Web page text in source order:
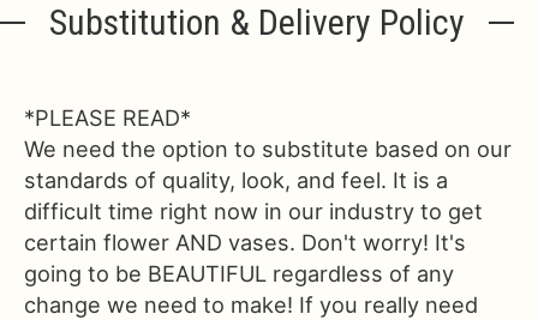
Substitution & Delivery Policy
*PLEASE READ*
We need the option to substitute based on our
standards of quality, look, and feel. It is a
difficult time right now in our industry to get
certain flower AND vases. Don't worry! It's
going to be BEAUTIFUL regardless of any
change we need to make! If you really need